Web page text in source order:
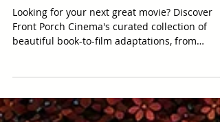
Cinema
Looking for your next great movie? Discover
The Secret Garden and Crouching Tiger,
Hidden Dragon.